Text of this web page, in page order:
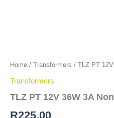
Home / Transformers / TLZ PT
Transformers
TLZ PT 12V 36W 3A
R225.00